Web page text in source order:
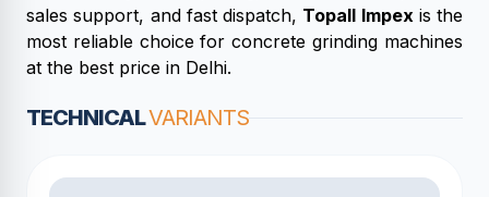
sales support, and fast dispatch, Topall Impexis the
most reliable choice for concrete grinding machines
at the best price in Delhi.
TECHNICALVARIANTS